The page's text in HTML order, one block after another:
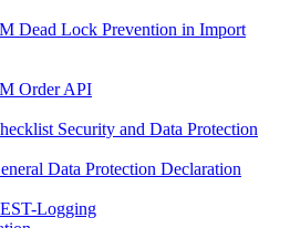
Dead Lock Prevention in Import
Order API
Security and Data Protection
Data Protection Declaration
Logging